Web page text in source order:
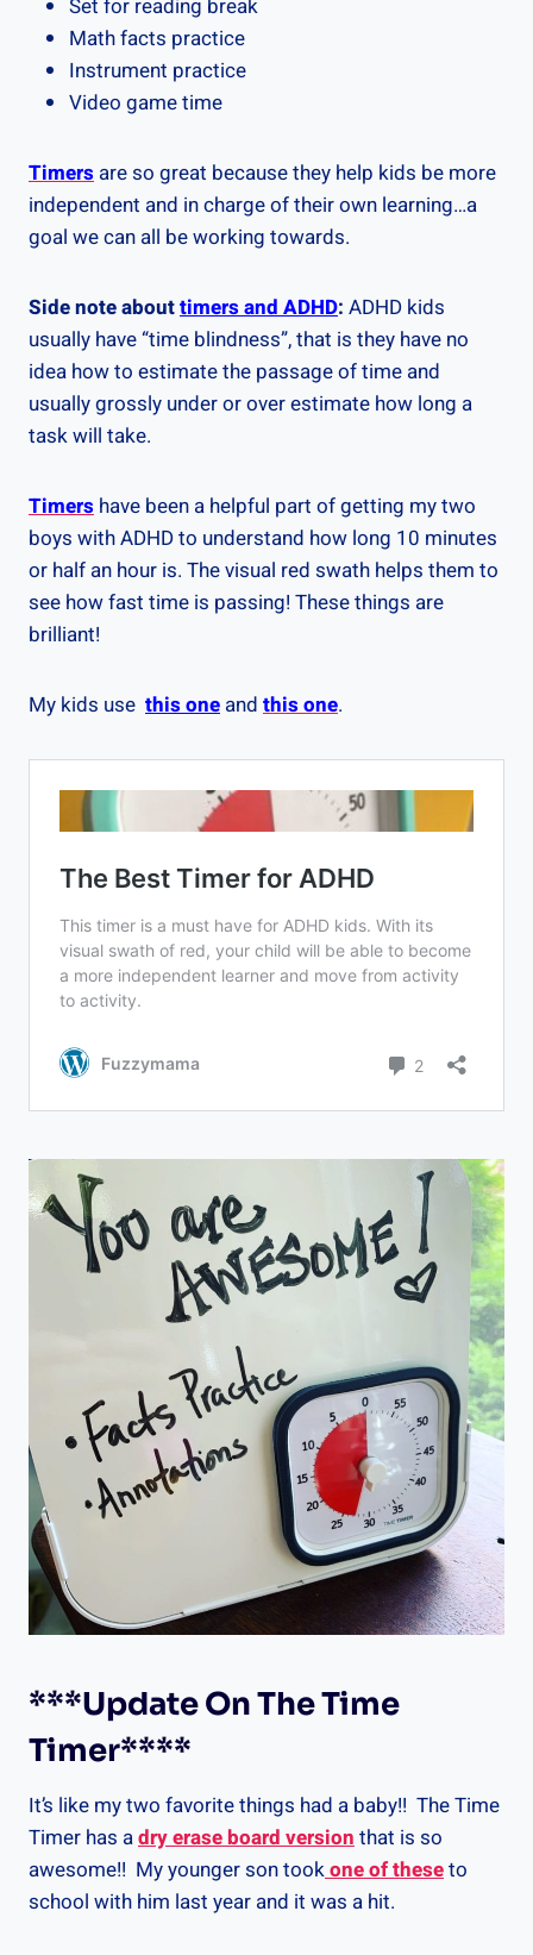
Set for reading break
Math facts practice
Instrument practice
Video game time
Timers are so great because they help kids be more
independent and in charge of their own learning…a
goal we can all be working towards.
Side note abouttimers and ADHD: ADHD kids
usually have “time blindness”, that is they have no
idea how to estimate the passage of time and
usually grossly under or over estimate how long a
task will take.
Timers have been a helpful part of getting my two
boys with ADHD to understand how long 10 minutes
or half an hour is. The visual red swath helps them to
see how fast time is passing! These things are
brilliant!
My kids use this one and this one.
***Update OnThe Time
Timer****
It’s like my two favorite things had a baby!! The Time
Timer has adry erase board version that is so
awesome!! My younger son tookone of theseto
school with him last year and it was a hit.